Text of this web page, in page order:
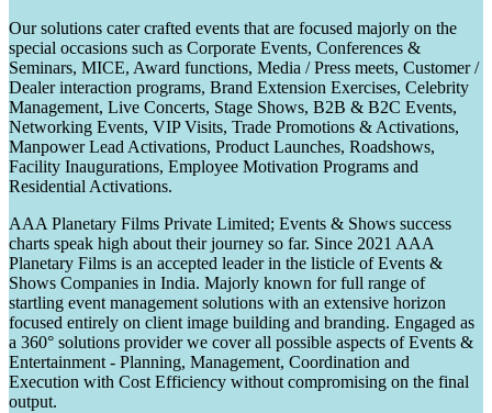
Our solutions cater crafted events that are focused majorly on the
special occasions such as Corporate Events, Conferences &
Seminars, MICE, Award functions, Media / Press meets, Customer /
Dealer interaction programs, Brand Extension Exercises, Celebrity
Management, Live Concerts, Stage Shows, B2B & B2C Events,
Networking Events, VIP Visits, Trade Promotions & Activations,
Manpower Lead Activations, Product Launches, Roadshows,
Facility Inaugurations, Employee Motivation Programs and
Residential Activations.
AAA Planetary Films Private Limited; Events & Shows success
charts speak high about their journey so far. Since 2021 AAA
Planetary Films is an accepted leader in the listicle of Events &
Shows Companies in India. Majorly known for full range of
startling event management solutions with an extensive horizon
focused entirely on client image building and branding. Engaged as
a 360° solutions provider we cover all possible aspects of Events &
Entertainment - Planning, Management, Coordination and
Execution with Cost Efficiency without compromising on the final
output.